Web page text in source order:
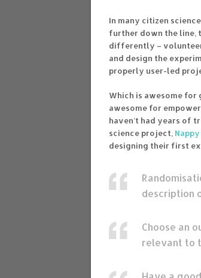
In many citizen
further down the line,
differently –
and design the
properly user-led
Which is awesome
awesome for
haven’t had years of
science project,
designing their first
description
Choose an
relevant to